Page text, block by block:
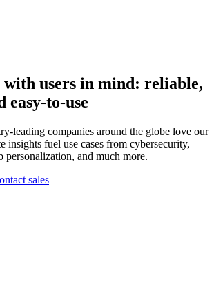
users in mind: reliable,
easy-to-use
leading companies around the globe love our
insights fuel use cases from cybersecurity,
personalization, and much more.
sales